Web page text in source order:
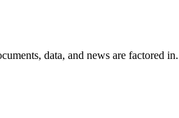
data, and news are factored in.